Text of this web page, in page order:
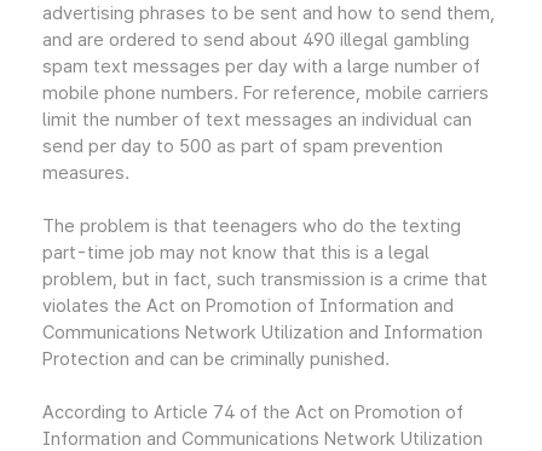
advertising phrases to be sent and how to send them,
and are ordered to send about 490 illegal gambling
spam text messages per day with a large number of
mobile phone numbers. For reference, mobile carriers
limit the number of text messages an individual can
send per day to 500 as part of spam prevention
measures.
The problem is that teenagers who do the texting
part-time job may not know that this is a legal
problem, but in fact, such transmission is a crime that
violates the Act on Promotion of Information and
Communications Network Utilization and Information
Protection and can be criminally punished.
According to Article 74 of the Act on Promotion of
Information and Communications Network Utilization